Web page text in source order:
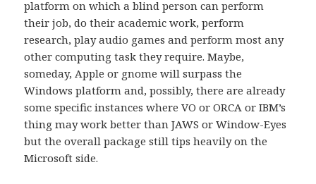
platform on which a blind person can perform
their job, do their academic work, perform
research, play audio games and perform most any
other computing task they require. Maybe,
someday, Apple or gnome will surpass the
Windows platform and, possibly, there are already
some specific instances where VO or ORCA or IBM’s
thing may work better than JAWS or Window-Eyes
but the overall package still tips heavily on the
Microsoft side.